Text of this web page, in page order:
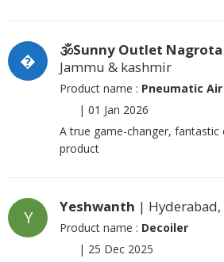
�
🕉Sunny Outlet
Jammu & kashmir
Product name : Pneumatic
| 01 Jan 2026
A true game-changer, fantastic
product
Y
Yeshwanth | Hyderabad,
Product name : Decoiler
| 25 Dec 2025